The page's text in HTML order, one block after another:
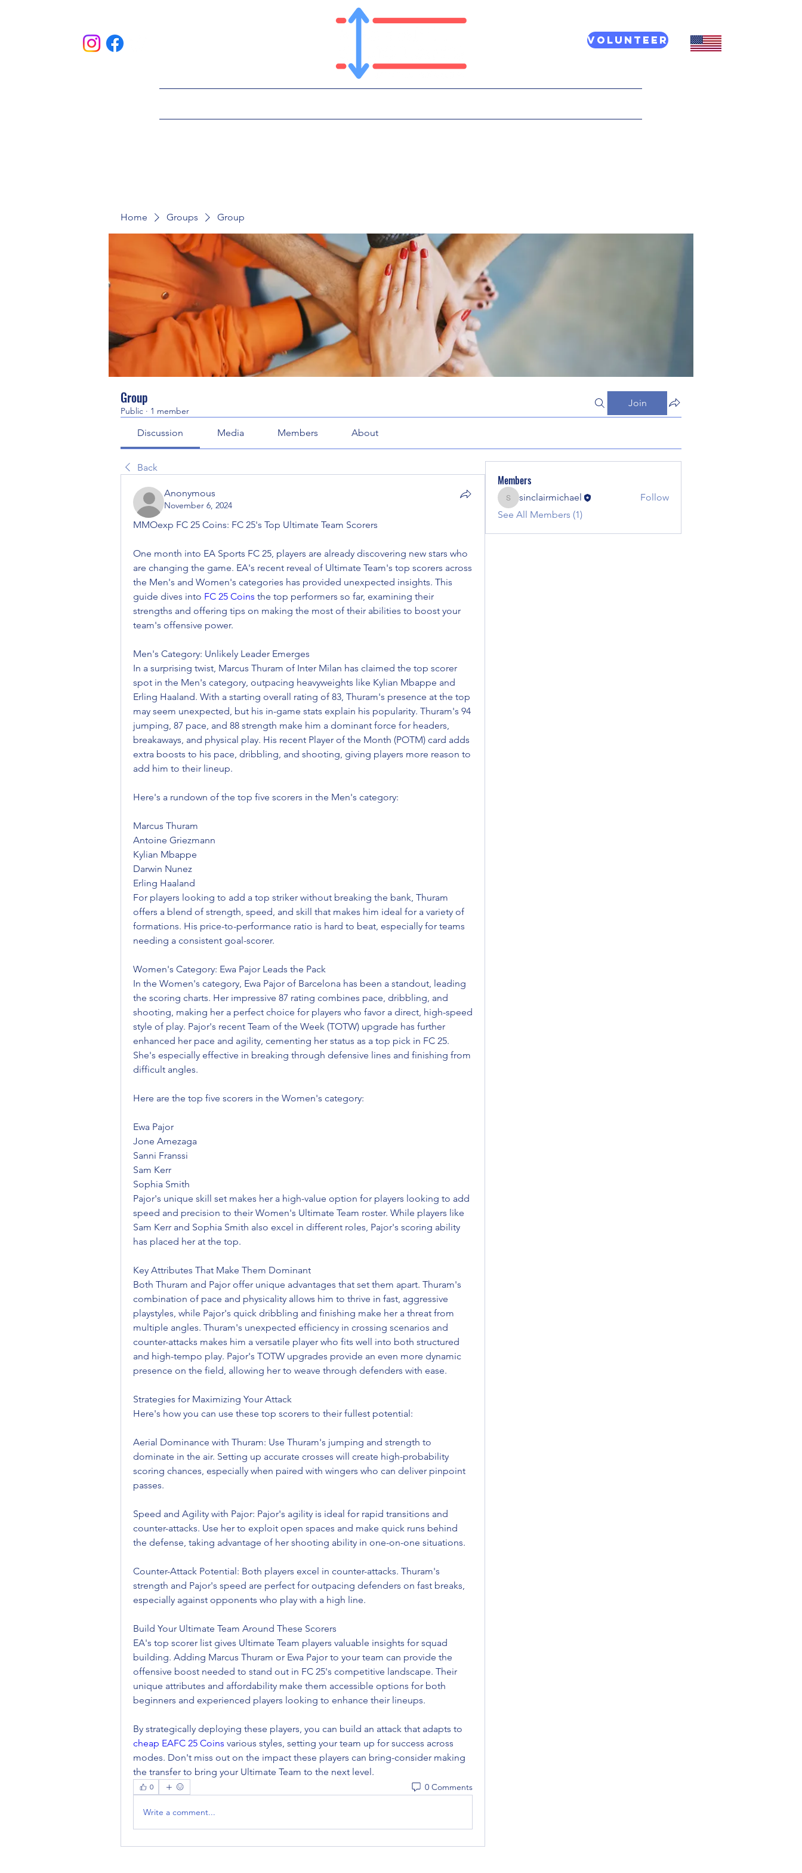
Volunteer
Home Groups Group
Group
Public · 1 member
Join
Discussion Media Members About
Back
Anonymous
November 6, 2024
MMOexp FC 25 Coins: FC 25's Top Ultimate Team Scorers
One month into EA Sports FC 25, players are already discovering new stars who
are changing the game. EA's recent reveal of Ultimate Team's top scorers across
the Men's and Women's categories has provided unexpected insights. This
guide dives into FC 25 Coins the top performers so far, examining their
strengths and offering tips on making the most of their abilities to boost your
team's offensive power.
Men's Category: Unlikely Leader Emerges
In a surprising twist, Marcus Thuram of Inter Milan has claimed the top scorer
spot in the Men's category, outpacing heavyweights like Kylian Mbappe and
Erling Haaland. With a starting overall rating of 83, Thuram's presence at the top
may seem unexpected, but his in-game stats explain his popularity. Thuram's 94
jumping, 87 pace, and 88 strength make him a dominant force for headers,
breakaways, and physical play. His recent Player of the Month (POTM) card adds
extra boosts to his pace, dribbling, and shooting, giving players more reason to
add him to their lineup.
Here's a rundown of the top five scorers in the Men's category:
Marcus Thuram
Antoine Griezmann
Kylian Mbappe
Darwin Nunez
Erling Haaland
For players looking to add a top striker without breaking the bank, Thuram
offers a blend of strength, speed, and skill that makes him ideal for a variety of
formations. His price-to-performance ratio is hard to beat, especially for teams
needing a consistent goal-scorer.
Women's Category: Ewa Pajor Leads the Pack
In the Women's category, Ewa Pajor of Barcelona has been a standout, leading
the scoring charts. Her impressive 87 rating combines pace, dribbling, and
shooting, making her a perfect choice for players who favor a direct, high-speed
style of play. Pajor's recent Team of the Week (TOTW) upgrade has further
enhanced her pace and agility, cementing her status as a top pick in FC 25.
She's especially effective in breaking through defensive lines and finishing from
difficult angles.
Here are the top five scorers in the Women's category:
Ewa Pajor
Jone Amezaga
Sanni Franssi
Sam Kerr
Sophia Smith
Pajor's unique skill set makes her a high-value option for players looking to add
speed and precision to their Women's Ultimate Team roster. While players like
Sam Kerr and Sophia Smith also excel in different roles, Pajor's scoring ability
has placed her at the top.
Key Attributes That Make Them Dominant
Both Thuram and Pajor offer unique advantages that set them apart. Thuram's
combination of pace and physicality allows him to thrive in fast, aggressive
playstyles, while Pajor's quick dribbling and finishing make her a threat from
multiple angles. Thuram's unexpected efficiency in crossing scenarios and
counter-attacks makes him a versatile player who fits well into both structured
and high-tempo play. Pajor's TOTW upgrades provide an even more dynamic
presence on the field, allowing her to weave through defenders with ease.
Strategies for Maximizing Your Attack
Here's how you can use these top scorers to their fullest potential:
Aerial Dominance with Thuram: Use Thuram's jumping and strength to
dominate in the air. Setting up accurate crosses will create high-probability
scoring chances, especially when paired with wingers who can deliver pinpoint
passes.
Speed and Agility with Pajor: Pajor's agility is ideal for rapid transitions and
counter-attacks. Use her to exploit open spaces and make quick runs behind
the defense, taking advantage of her shooting ability in one-on-one situations.
Counter-Attack Potential: Both players excel in counter-attacks. Thuram's
strength and Pajor's speed are perfect for outpacing defenders on fast breaks,
especially against opponents who play with a high line.
Build Your Ultimate Team Around These Scorers
EA's top scorer list gives Ultimate Team players valuable insights for squad
building. Adding Marcus Thuram or Ewa Pajor to your team can provide the
offensive boost needed to stand out in FC 25's competitive landscape. Their
unique attributes and affordability make them accessible options for both
beginners and experienced players looking to enhance their lineups.
cheap EAFC 25 Coins various styles, setting your team up for success across
modes. Don't miss out on the impact these players can bring-consider making
the transfer to bring your Ultimate Team to the next level.
0 0 Comments
Write a comment...
Members
sinclairmichael
sinclairmichael
Follow
See All Members (1)